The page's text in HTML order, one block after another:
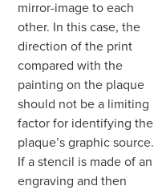
mirror-image to each
other. In this case, the
direction of the print
compared with the
painting on the plaque
should not be a limiting
factor for identifying the
plaque’s graphic source.
If a stencil is made of an
engraving and then